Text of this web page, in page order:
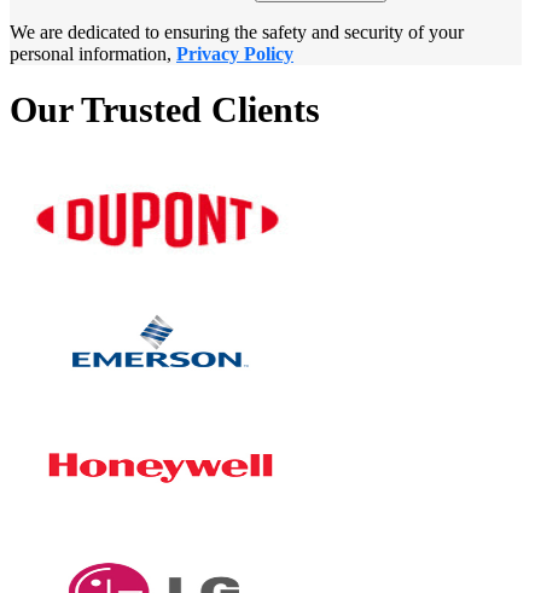
We are dedicated to ensuring the safety and security of your
personal information, Privacy Policy
Our Trusted Clients